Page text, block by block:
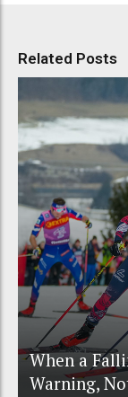
Related Posts
When a
Warning,